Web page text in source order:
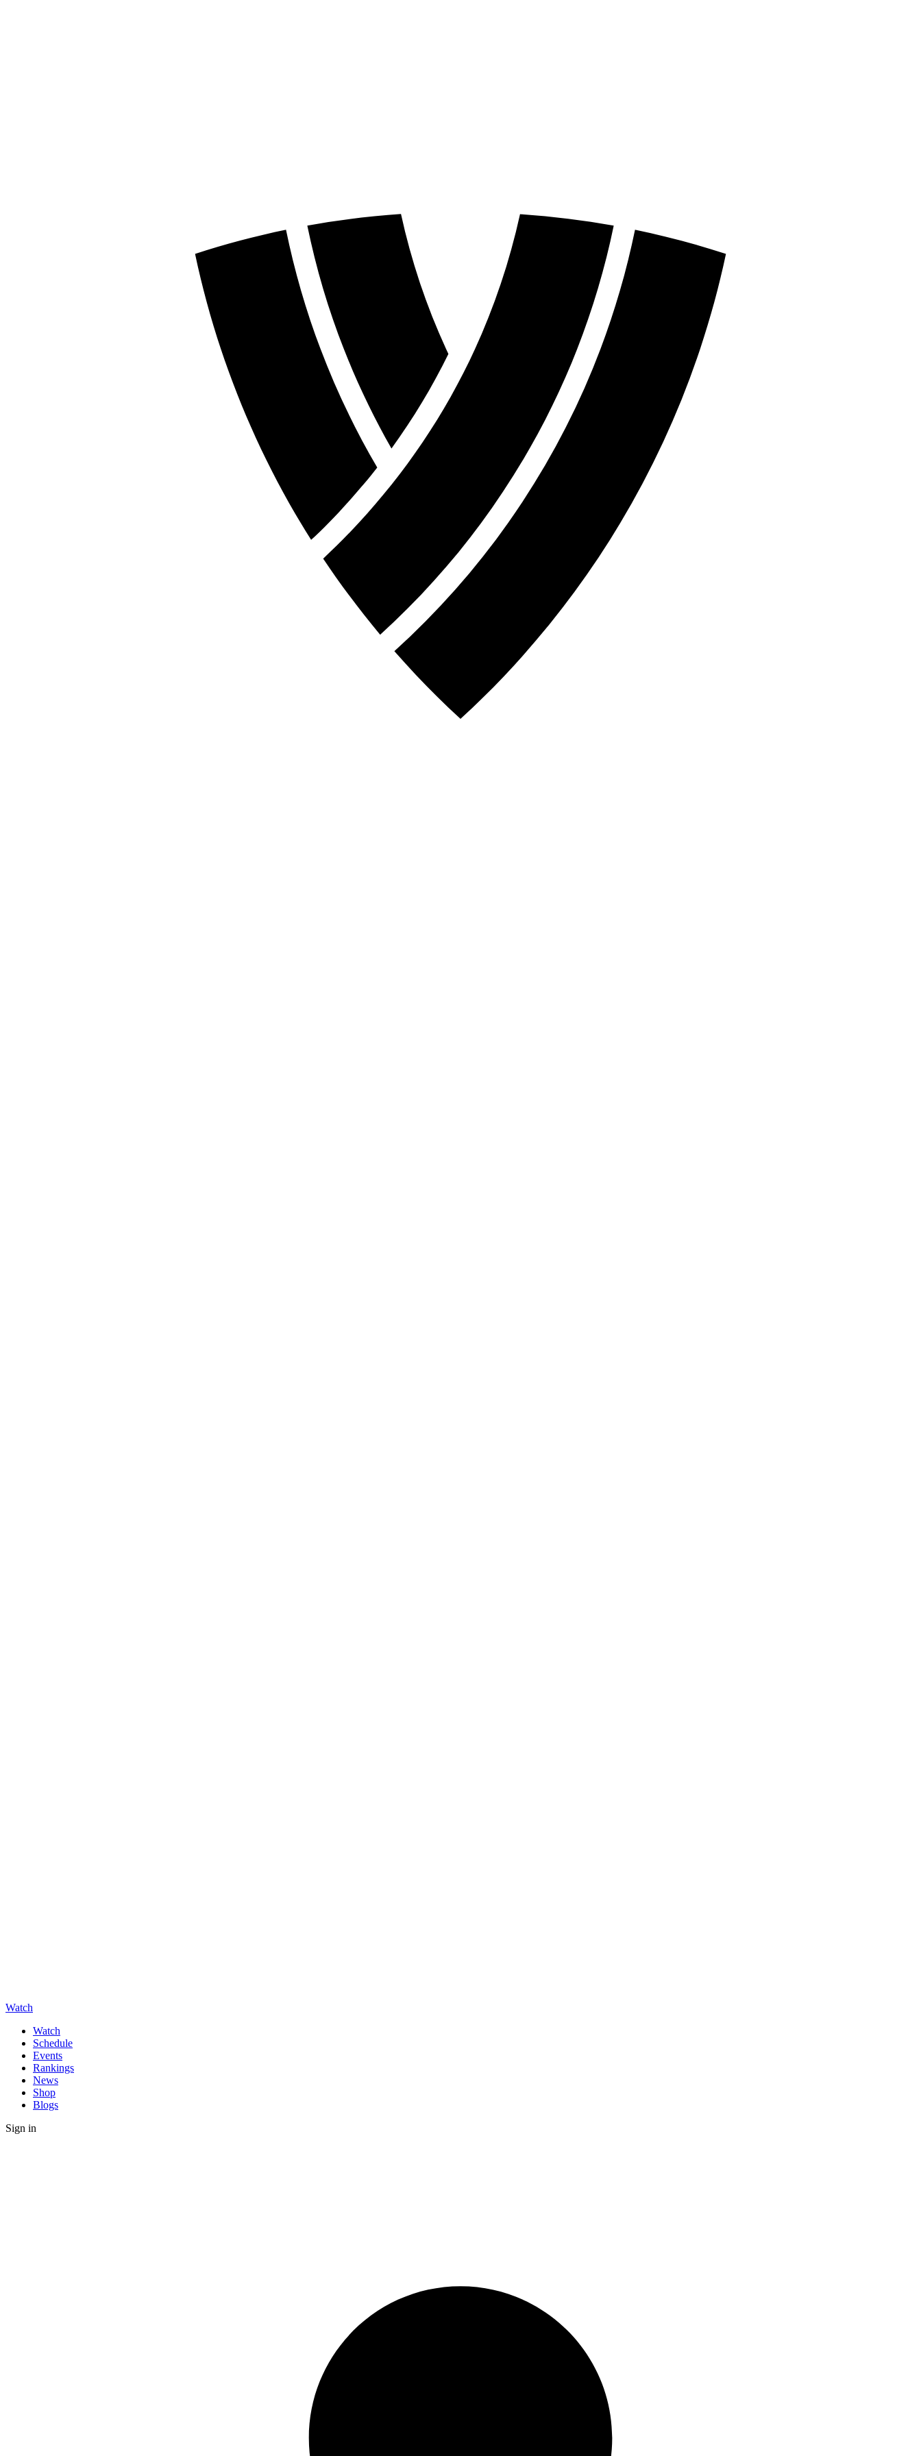
Watch
Watch
Schedule
Events
Rankings
News
Shop
Blogs
Sign in